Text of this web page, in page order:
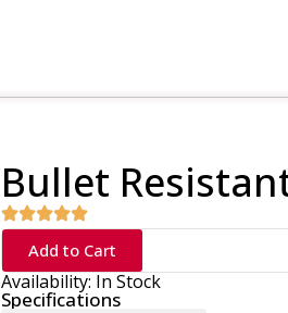
Bullet
Add to Cart
Availability: In Stock
Specifications